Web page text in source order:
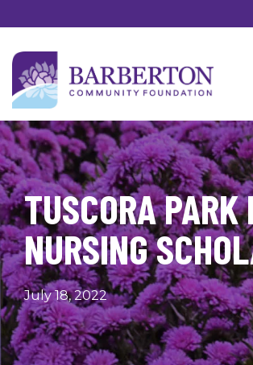
to
main
content.
TUSCORA
NURSING
July 18, 2022